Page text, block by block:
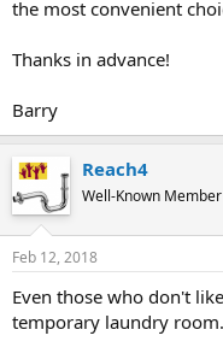
the most convenient
Thanks in advance!
Barry
Reach4
Well-Known Member
Feb 12, 2018
Even those who don't
temporary laundry room.